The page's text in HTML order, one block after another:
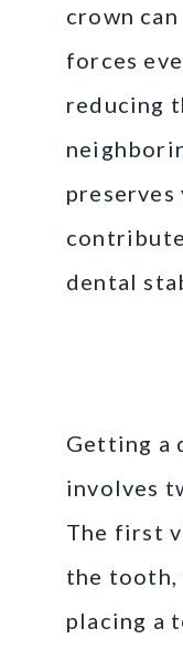
crown
forces
reducing
dental
Getting a
involves
The first
the tooth,
placing a